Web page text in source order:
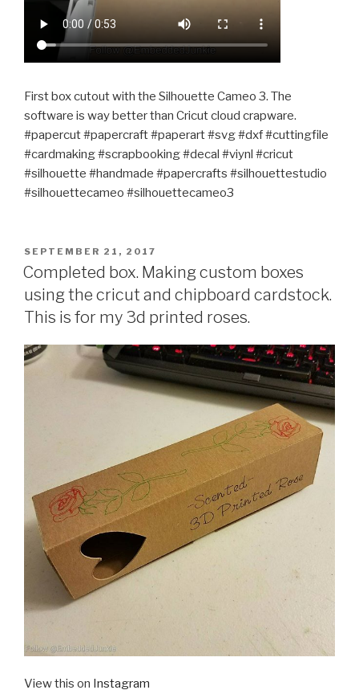
First box cutout with the Silhouette Cameo 3. The
software is way better than Cricut cloud crapware.
#papercut #papercraft #paperart #svg #dxf #cuttingfile
#cardmaking #scrapbooking #decal #viynl #cricut
#silhouette #handmade #papercrafts #silhouettestudio
#silhouettecameo #silhouettecameo3
POSTED
ON
SEPTEMBER 21, 2017
Completed box. Making custom boxes
using the cricut and chipboard cardstock.
This is for my 3d printed roses.
View this on Instagram